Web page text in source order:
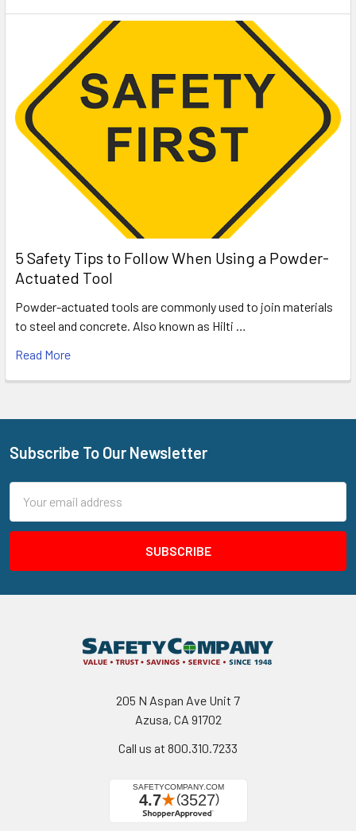
5 Safety Tips to Follow When Using a Powder-
Actuated Tool
Powder-actuated tools are commonly used to join materials
to steel and concrete. Also known as Hilti …
Read More
Footer
Subscribe To Our Newsletter
Address
205 N Aspan Ave Unit 7
Azusa, CA 91702
Call us at 800.310.7233